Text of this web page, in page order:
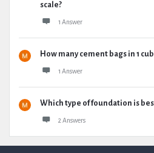
scale?
1 Answer
How many cement bags in 1
1 Answer
Which type of foundation is
2 Answers